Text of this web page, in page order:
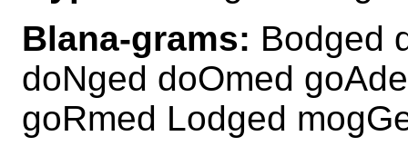
Blana-grams: Bodged
doNged doOmed
goRmed Lodged